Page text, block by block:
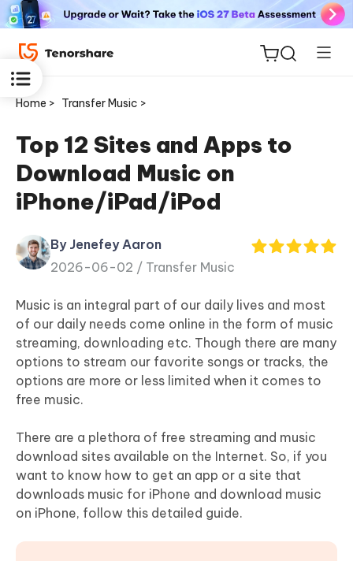
ReiBoot
for iOS
Tenorshare
PDNob
iAnyGo
Home > Transfer Music >
Top 12 Sites and Apps to
Download Music on
iPhone/iPad/iPod
By Jenefey Aaron
2026-06-02 / Transfer Music
Music is an integral part of our daily lives and most
of our daily needs come online in the form of music
streaming, downloading etc. Though there are many
options to stream our favorite songs or tracks, the
options are more or less limited when it comes to
free music.
There are a plethora of free streaming and music
download sites available on the Internet. So, if you
want to know how to get an app or a site that
downloads music for iPhone and download music
on iPhone, follow this detailed guide.